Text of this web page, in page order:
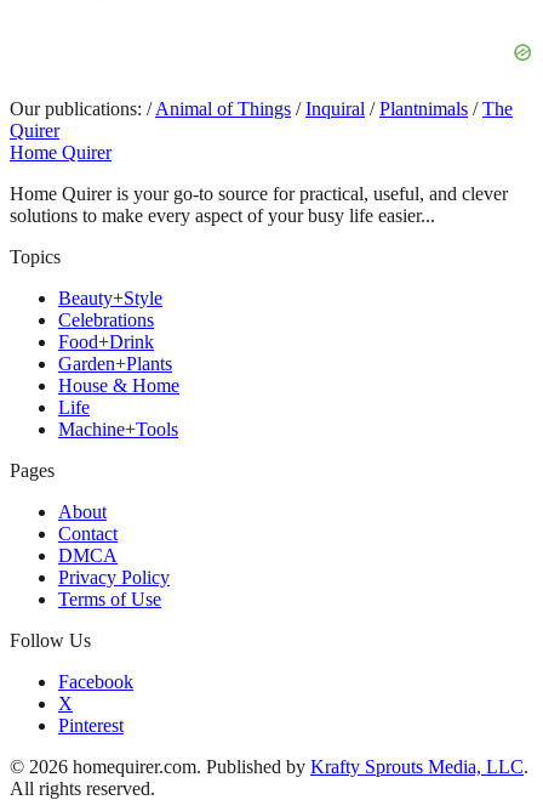
Our publications: / Animal of Things / Inquiral / Plantnimals / The
Quirer
Home Quirer
Home Quirer is your go-to source for practical, useful, and clever
solutions to make every aspect of your busy life easier...
Topics
Beauty+Style
Celebrations
Food+Drink
Garden+Plants
House & Home
Life
Machine+Tools
Pages
About
Contact
DMCA
Privacy Policy
Terms of Use
Follow Us
Facebook
X
Pinterest
© 2026 homequirer.com. Published by Krafty Sprouts Media, LLC.
All rights reserved.